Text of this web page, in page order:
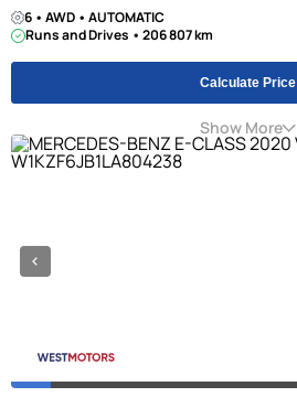
6 • AWD • AUTOMATIC
Runs and Drives • 206 807 km
Calculate Price
Show More